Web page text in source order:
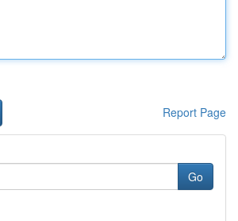
Report Page
Go